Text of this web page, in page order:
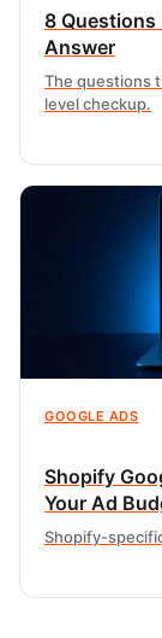
8 Questions
Answer
The questions
level checkup.
GOOGLE ADS
Shopify
Your Ad
Shopify-